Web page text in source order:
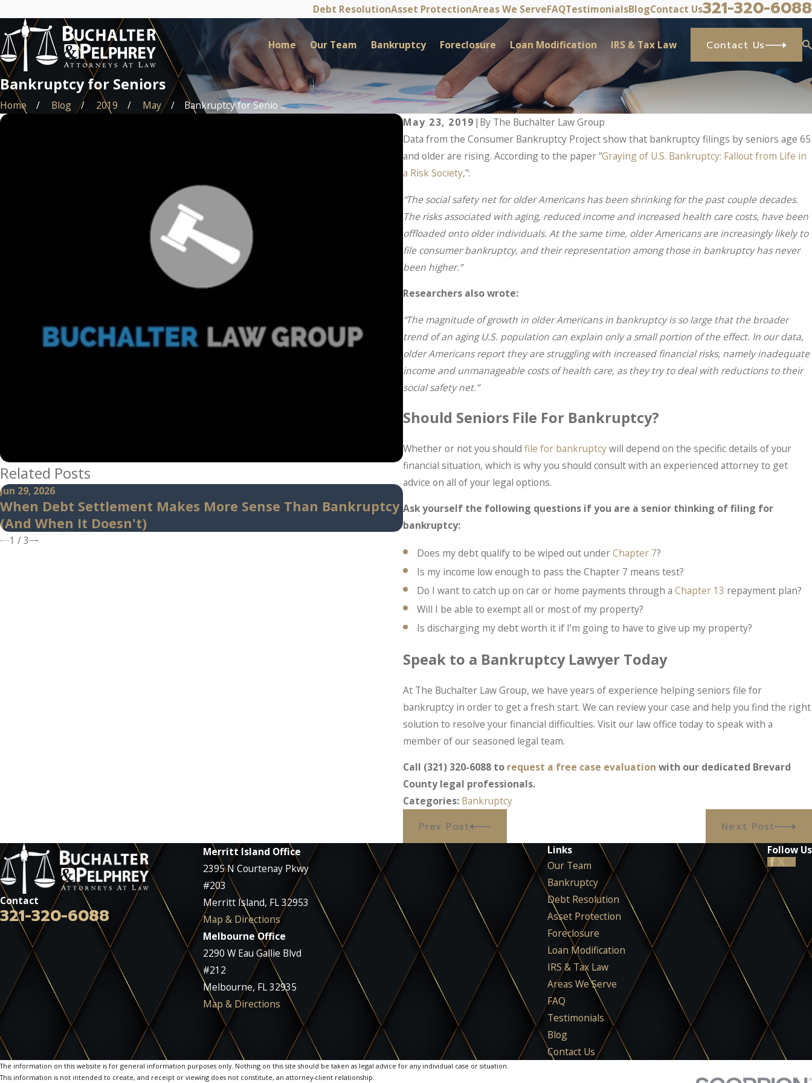
Debt ResolutionAsset ProtectionAreas We ServeFAQTestimonialsBlogContact Us321-320-6088
Home Our Team Bankruptcy Foreclosure Loan Modification IRS & Tax Law Contact Us
Bankruptcy for Seniors
Home Blog 2019 May
Bankruptcy for Senio ...
May 23, 2019 | By The Buchalter Law Group
Data from the Consumer Bankruptcy Project show that bankruptcy filings by seniors age 65
and older are rising. According to the paper “Graying of U.S. Bankruptcy: Fallout from Life in
a Risk Society,”:
“The social safety net for older Americans has been shrinking for the past couple decades.
The risks associated with aging, reduced income and increased health care costs, have been
offloaded onto older individuals. At the same time, older Americans are increasingly likely to
file consumer bankruptcy, and their representation among those in bankruptcy has never
been higher.”
Researchers also wrote:
“The magnitude of growth in older Americans in bankruptcy is so large that the broader
trend of an aging U.S. population can explain only a small portion of the effect. In our data,
older Americans report they are struggling with increased financial risks, namely inadequate
income and unmanageable costs of health care, as they try to deal with reductions to their
social safety net.”
Should Seniors File For Bankruptcy?
Whether or not you should file for bankruptcywill depend on the specific details of your
financial situation, which is why you should consult with an experienced attorney to get
advice on all of your legal options.
Ask yourself the following questions if you are a senior thinking of filing for
bankruptcy:
Does my debt qualify to be wiped out underChapter 7?
Is my income low enough to pass the Chapter 7 means test?
Do I want to catch up on car or home payments through aChapter 13 repayment plan?
Will I be able to exempt all or most of my property?
Is discharging my debt worth it if I’m going to have to give up my property?
Speak to a Bankruptcy Lawyer Today
At The Buchalter Law Group, we have years of experience helping seniors file for
bankruptcy in order to get a fresh start. We can review your case and help you find the right
solution to resolve your financial difficulties. Visit our law office today to speak with a
member of our seasoned legal team.
Call (321) 320-6088 to request a free case evaluation with our dedicated Brevard
County legal professionals.
Categories: Bankruptcy
Prev Post Next Post
Related Posts
Jun 29, 2026
When Debt Settlement Makes More Sense Than Bankruptcy
(And When It Doesn't)
Can Bankruptcy Stop IRS Problems? What Taxpayers Should
Know Before Panic Sets In.
1 /3
Contact
321-320-6088
Merritt Island Office
2395 N Courtenay Pkwy
#203
Merritt Island, FL 32953
Map & Directions
Melbourne Office
2290 W Eau Gallie Blvd
#212
Melbourne, FL 32935
Map & Directions
Links
Our Team
Bankruptcy
Debt Resolution
Asset Protection
Foreclosure
Loan Modification
IRS & Tax Law
Areas We Serve
FAQ
Testimonials
Blog
Contact Us
Follow Us
The information on this website is for general information purposes only. Nothing on this site should be taken as legal advice for any individual case or situation.
This information is not intended to create, and receipt or viewing does not constitute, an attorney-client relationship.